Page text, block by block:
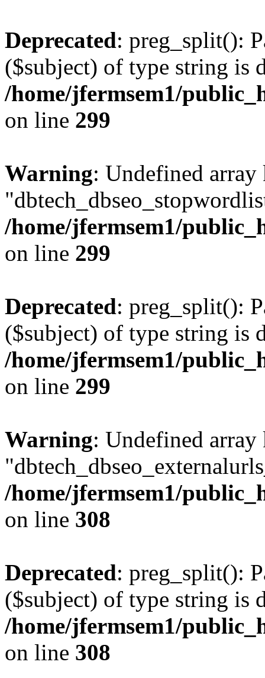
Deprecated: preg_split():
($subject) of type string is
/home/jfermsem1/
on line 299
Warning: Undefined array
/home/jfermsem1/
on line 299
Deprecated: preg_split():
($subject) of type string is
/home/jfermsem1/
on line 299
Warning: Undefined array
/home/jfermsem1/
on line 308
Deprecated: preg_split():
($subject) of type string is
/home/jfermsem1/
on line 308